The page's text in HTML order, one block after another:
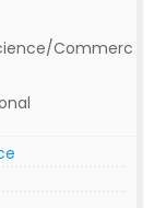
Commerc